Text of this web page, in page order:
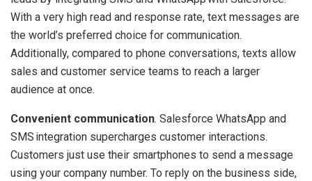
With a very high read and response rate, text messages are
the world’s preferred choice for communication.
Additionally, compared to phone conversations, texts allow
sales and customer service teams to reach a larger
audience at once.
Convenient communication. Salesforce WhatsApp and
SMS integration supercharges customer interactions.
Customers just use their smartphones to send a message
using your company number. To reply on the business side,